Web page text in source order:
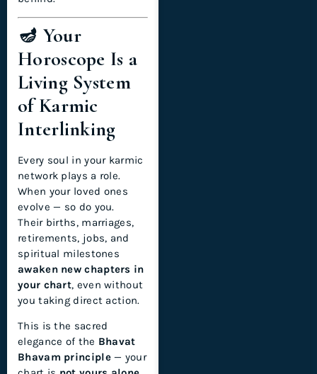
🪔 Your
Horoscope Is a
Living System
of Karmic
Interlinking
Every soul in your karmic
network plays a role.
When your loved ones
evolve — so do you.
Their births, marriages,
retirements, jobs, and
spiritual milestones
awaken new chapters in
your chart, even without
you taking direct action.
This is the sacred
elegance of the Bhavat
Bhavam principle— your